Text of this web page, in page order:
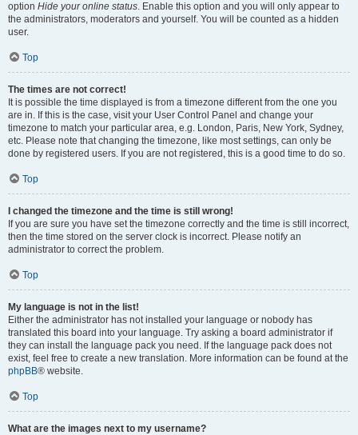
option Hide your online status. Enable this option and you will only appear to
the administrators, moderators and yourself. You will be counted as a hidden
user.
Top
The times are not correct!
It is possible the time displayed is from a timezone different from the one you
are in. If this is the case, visit your User Control Panel and change your
timezone to match your particular area, e.g. London, Paris, New York, Sydney,
etc. Please note that changing the timezone, like most settings, can only be
done by registered users. If you are not registered, this is a good time to do so.
Top
I changed the timezone and the time is still wrong!
If you are sure you have set the timezone correctly and the time is still incorrect,
then the time stored on the server clock is incorrect. Please notify an
administrator to correct the problem.
Top
My language is not in the list!
Either the administrator has not installed your language or nobody has
translated this board into your language. Try asking a board administrator if
they can install the language pack you need. If the language pack does not
exist, feel free to create a new translation. More information can be found at the
phpBB® website.
Top
What are the images next to my username?